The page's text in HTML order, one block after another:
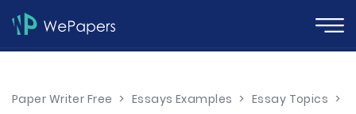
Paper Writer Free > Essays Examples > Essay Topics >